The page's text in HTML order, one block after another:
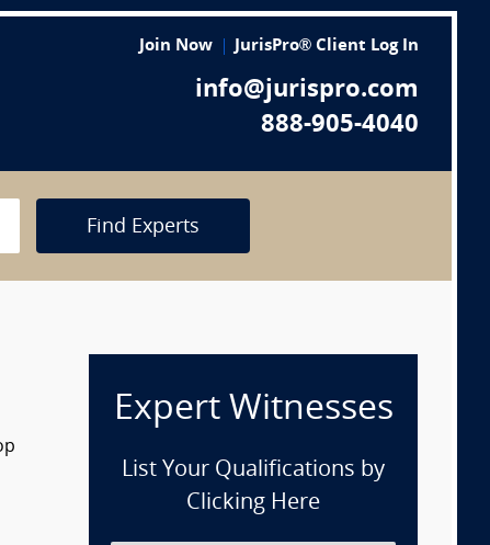
Join Now JurisPro® Client Log In
info@jurispro.com
888-905-4040
Find Experts
Expert Witnesses
List Your Qualifications by
Clicking Here